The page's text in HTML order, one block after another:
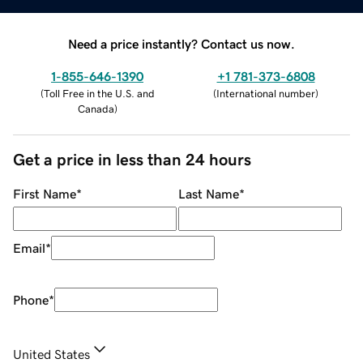
Need a price instantly? Contact us now.
1-855-646-1390
(Toll Free in the U.S. and
Canada)
+1 781-373-6808
(International number)
Get a price in less than 24 hours
First Name* Last Name*
Email*
Phone*
United States